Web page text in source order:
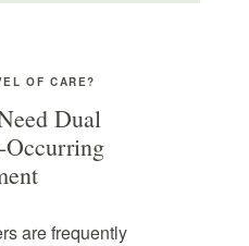
OF CARE?
Dual
are frequently